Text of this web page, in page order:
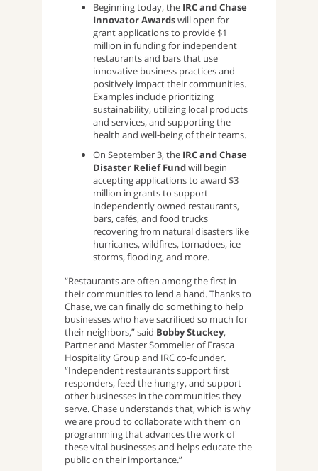
Beginning today, the IRC and Chase
Innovator Awardswill open for
grant applications to provide $1
million in funding for independent
restaurants and bars that use
innovative business practices and
positively impact their communities.
Examples include prioritizing
sustainability, utilizing local products
and services, and supporting the
health and well-being of their teams.
On September 3, the IRC and Chase
Disaster Relief Fundwill begin
accepting applications to award $3
million in grants to support
independently owned restaurants,
bars, cafés, and food trucks
recovering from natural disasters like
hurricanes, wildfires, tornadoes, ice
storms, flooding, and more.
“Restaurants are often among the first in
their communities to lend a hand. Thanks to
Chase, we can finally do something to help
businesses who have sacrificed so much for
their neighbors,” said Bobby Stuckey,
Partner and Master Sommelier of Frasca
Hospitality Group and IRC co-founder.
“Independent restaurants support first
responders, feed the hungry, and support
other businesses in the communities they
serve. Chase understands that, which is why
we are proud to collaborate with them on
programming that advances the work of
these vital businesses and helps educate the
public on their importance.”